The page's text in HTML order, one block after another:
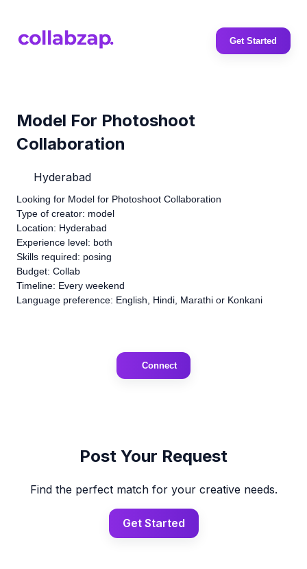
Get Started
Model For Photoshoot
Collaboration
Hyderabad
Looking for Model for Photoshoot Collaboration
Type of creator: model
Location: Hyderabad
Experience level: both
Skills required: posing
Budget: Collab
Timeline: Every weekend
Language preference: English, Hindi, Marathi or Konkani
Connect
Post Your Request
Find the perfect match for your creative needs.
Get Started